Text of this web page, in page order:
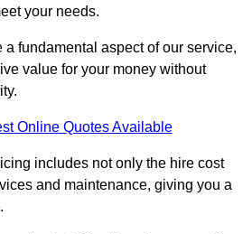
your needs.
a fundamental aspect of our service,
value for your money without
Online Quotes Available
includes not only the hire cost
and maintenance, giving you a